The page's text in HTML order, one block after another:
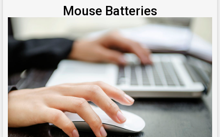
Mouse Batteries